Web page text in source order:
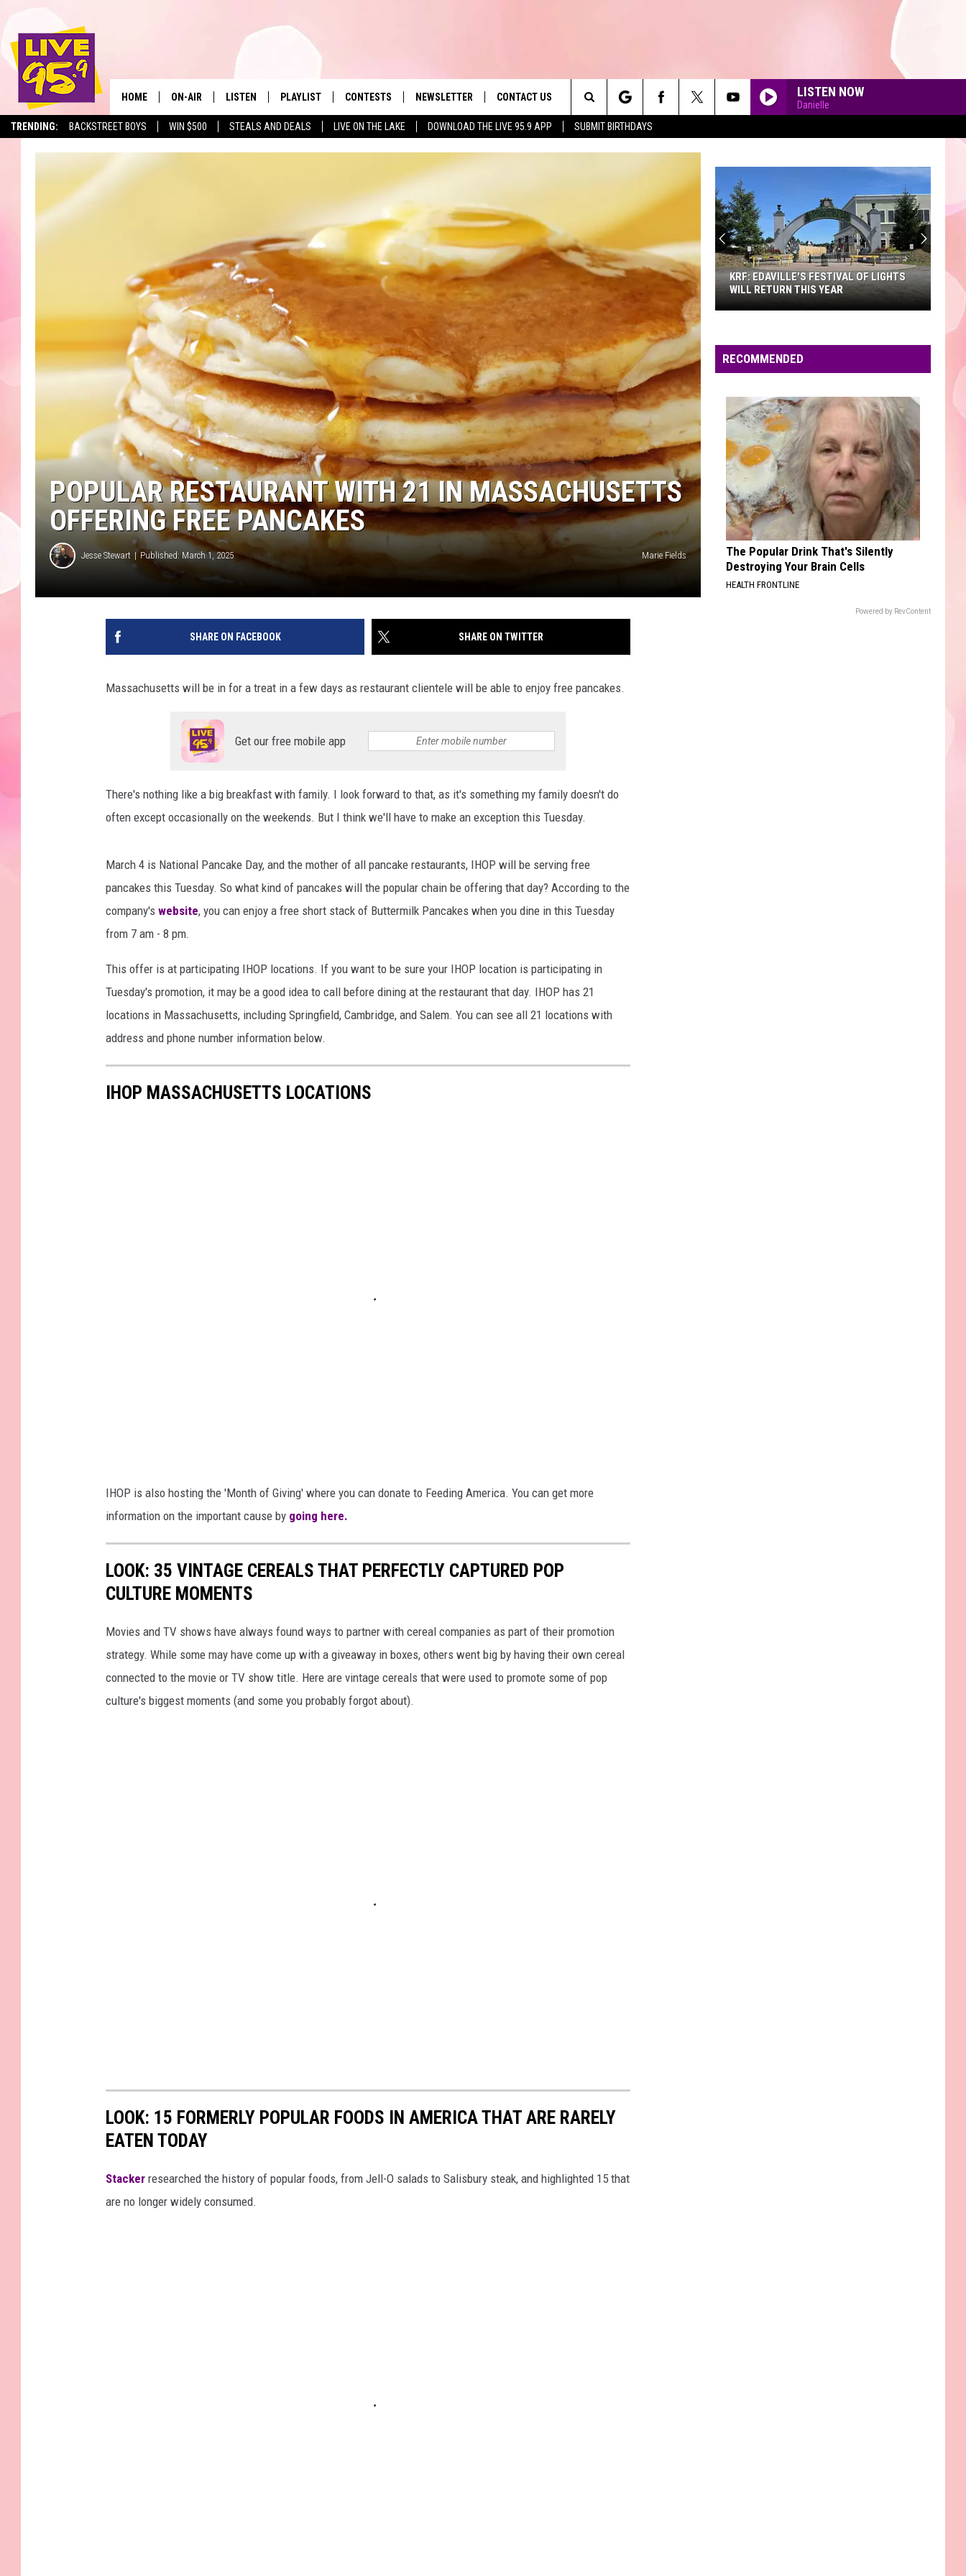
TRENDING: BACKSTREET BOYS WIN $500 STEALS AND DEALS LIVE ON THE LAKE DOWNLOAD THE LIVE 95.9 APP SUBMIT BIRTHDAYS
The Berkshires' Hit Music
HOME ON-AIR
ALL DJS
LISTEN
LIVE 95.9 ON GOOGLE HOME
PLAYLIST
MONTH PLAYLIST
CONTESTS NEWSLETTER CONTACT US
HELP & CONTACT INFO
ADVERTISE
REQUEST A SONG 90'S AT NOON
LISTEN NOW
Danielle
Search
The
POPULAR RESTAURANT WITH 21 IN MASSACHUSETTS
OFFERING FREE PANCAKES
Jesse Stewart Published: March 1, 2025 Marie Fields
SHARE ON FACEBOOK SHARE ON TWITTER
Massachusetts will be in for a treat in a few days as restaurant clientele will be able to enjoy free pancakes.
Get our free mobile app
There's nothing like a big breakfast with family. I look forward to that, as it's something my family doesn't do
often except occasionally on the weekends. But I think we'll have to make an exception this Tuesday.
March 4 is National Pancake Day, and the mother of all pancake restaurants, IHOP will be serving free
pancakes this Tuesday. So what kind of pancakes will the popular chain be offering that day? According to the
company's website, you can enjoy a free short stack of Buttermilk Pancakes when you dine in this Tuesday
from 7 am - 8 pm.
This offer is at participating IHOP locations. If you want to be sure your IHOP location is participating in
Tuesday's promotion, it may be a good idea to call before dining at the restaurant that day. IHOP has 21
locations in Massachusetts, including Springfield, Cambridge, and Salem. You can see all 21 locations with
address and phone number information below.
IHOP MASSACHUSETTS LOCATIONS
IHOP is also hosting the 'Month of Giving' where you can donate to Feeding America. You can get more
information on the important cause by going here.
LOOK: 35 VINTAGE CEREALS THAT PERFECTLY CAPTURED POP
CULTURE MOMENTS
Movies and TV shows have always found ways to partner with cereal companies as part of their promotion
strategy. While some may have come up with a giveaway in boxes, others went big by having their own cereal
connected to the movie or TV show title. Here are vintage cereals that were used to promote some of pop
culture's biggest moments (and some you probably forgot about).
LOOK: 15 FORMERLY POPULAR FOODS IN AMERICA THAT ARE RARELY
EATEN TODAY
Stacker researched the history of popular foods, from Jell-O salads to Salisbury steak, and highlighted 15 that
are no longer widely consumed.
Festival
of
Return
This
Year
KRF: EDAVILLE'S FESTIVAL OF LIGHTS
WILL RETURN THIS YEAR
RECOMMENDED
The Popular Drink That's Silently
Destroying Your Brain Cells
HEALTH FRONTLINE
Powered by RevContent